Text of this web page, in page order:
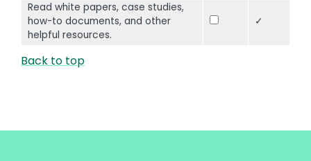
Read white papers, case studies,
how-to documents, and other
helpful resources.
✓
Back to top